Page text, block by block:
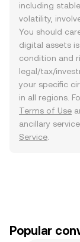
including
volatility,
You should
digital assets
condition and
legal/tax/
your specific
in all regions.
Terms of Use
ancillary
Service
Popular